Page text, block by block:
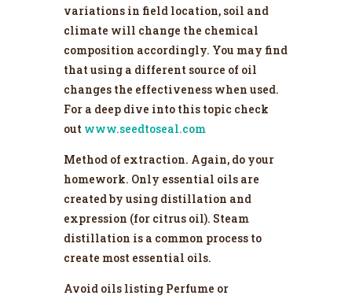
variations in field location, soil and
climate will change the chemical
composition accordingly. You may find
that using a different source of oil
changes the effectiveness when used.
For a deep dive into this topic check
out www.seedtoseal.com
Method of extraction. Again, do your
homework. Only essential oils are
created by using distillation and
expression (for citrus oil). Steam
distillation is a common process to
create most essential oils.
Avoid oils listing Perfume or